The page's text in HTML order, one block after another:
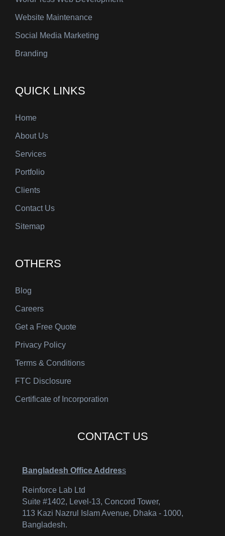
Website Maintenance
Social Media Marketing
Branding
QUICK LINKS
Home
About Us
Services
Portfolio
Clients
Contact Us
Sitemap
OTHERS
Blog
Careers
Get a Free Quote
Privacy Policy
Terms & Conditions
FTC Disclosure
Certificate of Incorporation
CONTACT US
Bangladesh Office Address
Reinforce Lab Ltd
Suite #1402, Level-13, Concord Tower,
113 Kazi Nazrul Islam Avenue, Dhaka - 1000,
Bangladesh.